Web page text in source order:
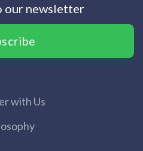
our newsletter
with Us